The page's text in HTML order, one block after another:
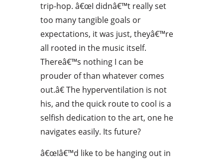
trip-hop. â€œI didnâ€™t really set
too many tangible goals or
expectations, it was just, theyâ€™re
all rooted in the music itself.
Thereâ€™s nothing I can be
prouder of than whatever comes
out.â€ The hyperventilation is not
his, and the quick route to cool is a
selfish dedication to the art, one he
navigates easily. Its future?
â€œIâ€™d like to be hanging out in